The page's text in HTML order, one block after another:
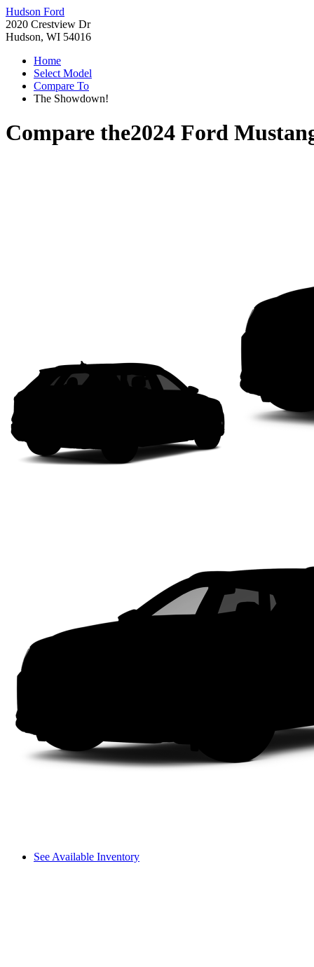
Hudson Ford
2020 Crestview Dr
Hudson, WI 54016
Home
Select Model
Compare To
The Showdown!
Compare the2024 Ford
See Available Inventory